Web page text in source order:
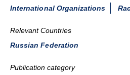
International Organizations
Relevant Countries
Russian Federation
Publication category